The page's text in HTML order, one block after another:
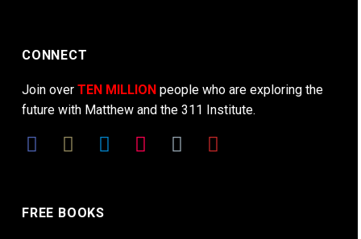
CONNECT
Join over TEN MILLION people who are exploring the
future with Matthew and the 311 Institute.
FREE BOOKS